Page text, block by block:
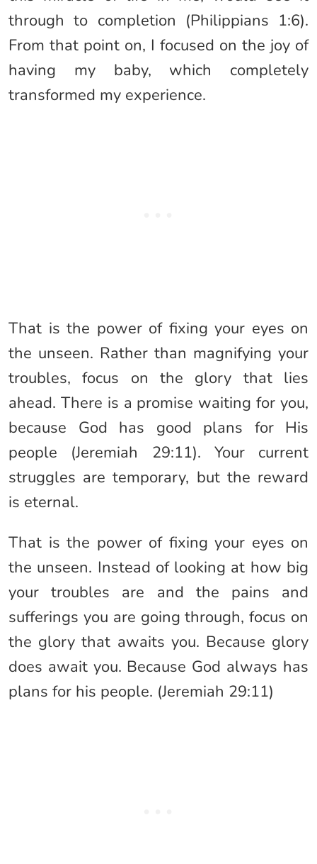
through to completion (Philippians 1:6).
From that point on, I focused on the joy of
having my baby, which completely
transformed my experience.
That is the power of fixing your eyes on
the unseen. Rather than magnifying your
troubles, focus on the glory that lies
ahead. There is a promise waiting for you,
because God has good plans for His
people (Jeremiah 29:11). Your current
struggles are temporary, but the reward
is eternal.
That is the power of fixing your eyes on
the unseen. Instead of looking at how big
your troubles are and the pains and
sufferings you are going through, focus on
the glory that awaits you. Because glory
does await you. Because God always has
plans for his people. (Jeremiah 29:11)